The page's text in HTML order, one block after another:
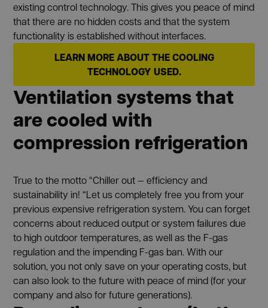
existing control technology. This gives you peace of mind
that there are no hidden costs and that the system
functionality is established without interfaces.
LEARN MORE ABOUT THE COOLING
TECHNOLOGY USED.
Ventilation systems that
are cooled with
compression refrigeration
True to the motto “Chiller out — efficiency and
sustainability in! “Let us completely free you from your
previous expensive refrigeration system. You can forget
concerns about reduced output or system failures due
to high outdoor temperatures, as well as the F-gas
regulation and the impending F-gas ban. With our
solution, you not only save on your operating costs, but
can also look to the future with peace of mind (for your
company and also for future generations).